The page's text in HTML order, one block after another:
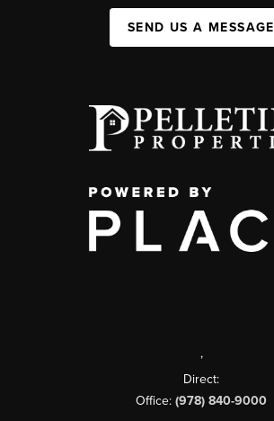
SEND US A MESSAGE
,
Direct:
Office: (978) 840-9000